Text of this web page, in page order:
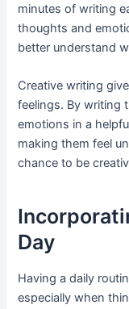
minutes of writing
thoughts and
better understand
Creative writing
feelings. By writing
emotions in a
making them feel
chance to be
Day
Having a daily
especially when